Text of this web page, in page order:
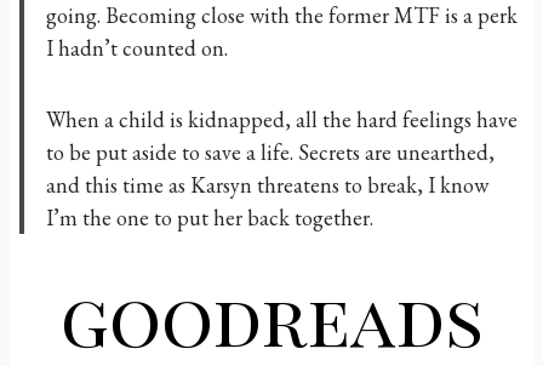
going. Becoming close with the former MTF is a perk
I hadn’t counted on.
When a child is kidnapped, all the hard feelings have
to be put aside to save a life. Secrets are unearthed,
and this time as Karsyn threatens to break, I know
I’m the one to put her back together.
goodreads